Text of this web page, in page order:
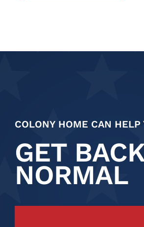
COLONY HOME CAN HELP
GET
NORMAL